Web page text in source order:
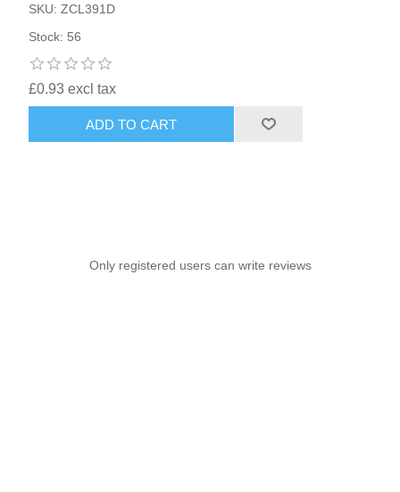
SKU: ZCL391D
Stock: 56
£0.93 excl tax
ADD TO CART
Only registered users can write reviews